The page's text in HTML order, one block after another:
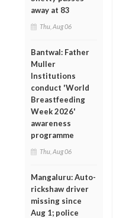
away at 83
Thu, Aug 06
Bantwal: Father
Muller
Institutions
conduct 'World
Breastfeeding
Week 2026'
awareness
programme
Thu, Aug 06
Mangaluru: Auto-
rickshaw driver
missing since
Aug 1; police